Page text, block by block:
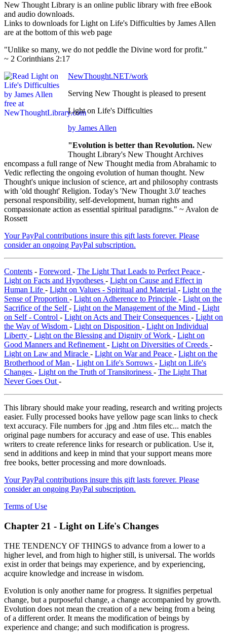
New Thought Library is an online public library with free eBook
and audio downloads.
Links to downloads for Light on Life's Difficulties by James Allen
are at the bottom of this web page
"Unlike so many, we do not peddle the Divine word for profit."
~ 2 Corinthians 2:17
NewThought.NET/work
Serving New Thought is pleased to present
Light on Life's Difficulties
by James Allen
"Evolution is better than Revolution. New
Thought Library's New Thought Archives
encompass a full range of New Thought media from Abrahamic to
Vedic reflecting the ongoing evolution of human thought. New
Thought's unique inclusion of science, art and philosophy contrasts
with 'old thought' Religion. Today's 'New Thought 3.0' teaches
personal responsibility, self-development, human rights and
compassionate action as essential spiritual paradigms." ~ Avalon de
Rossett
Your PayPal contributions insure this gift lasts forever. Please
consider an ongoing PayPal subscription.
Contents - Foreword - The Light That Leads to Perfect Peace -
Light on Facts and Hypotheses - Light on Cause and Effect in
Human Life - Light on Values - Spiritual and Material - Light on the
Sense of Proportion - Light on Adherence to Principle - Light on the
Sacrifice of the Self- Light on the Management of the Mind - Light
on Self - Control - Light on Acts and Their Consequences - Light on
the Way of Wisdom - Light on Disposition - Light on Individual
Liberty - Light on the Blessing and Dignity of Work - Light on
Good Manners and Refinement - Light on Diversities of Creeds -
Light on Law and Miracle - Light on War and Peace - Light on the
Brotherhood of Man - Light on Life's Sorrows - Light on Life's
Changes - Light on the Truth of Transitoriness - The Light That
Never Goes Out -
This library should make your reading, research and writing projects
easier. Fully processed books have yellow page scan links to check
text accuracy. File numbers for .jpg and .htm files etc... match the
original page numbers for accuracy and ease of use. This enables
writers to create reference links for research or publication. Use it,
send in additions and keep in mind that your support means more
free books, better processing and more downloads.
Your PayPal contributions insure this gift lasts forever. Please
consider an ongoing PayPal subscription.
Terms of Use
Chapter 21 - Light on Life's Changes
THE TENDENCY OF THINGS to advance from a lower to a
higher level, and from high to higher still, is universal. The worlds
exist in order that beings may experience, and by experiencing,
acquire knowledge and increase in wisdom.
Evolution is only another name for progress. It signifies perpetual
change, but a purposeful change, a change accompanied by growth.
Evolution does not mean the creation of a new being from a being
of a different order. It means the modification of beings by
experience and change; and such modification is progress.